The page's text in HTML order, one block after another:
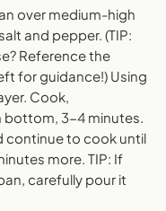
over medium-high
and pepper. (TIP:
Reference the
for guidance!) Using
Cook,
bottom, 3-4 minutes.
continue to cook until
more. TIP: If
carefully pour it